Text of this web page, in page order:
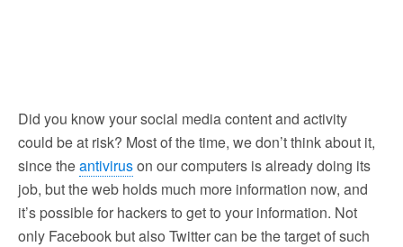
Did you know your social media content and activity
could be at risk? Most of the time, we don’t think about it,
since theantiviruson our computers is already doing its
job, but the web holds much more information now, and
it’s possible for hackers to get to your information. Not
only Facebook but also Twitter can be the target of such